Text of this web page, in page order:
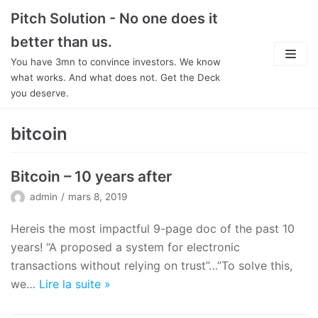
Aller
Pitch Solution - No one does it
better than us.
You have 3mn to convince investors. We know
what works. And what does not. Get the Deck
you deserve.
About
Team
Features
In Detail
Pricing
bitcoin
Bitcoin – 10 years after
admin mars 8, 2019
Hereis the most impactful 9-page doc of the past 10
years! “A proposed a system for electronic
transactions without relying on trust”…”To solve this,
we… Lire la suite »